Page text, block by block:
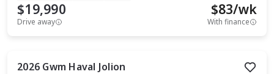
$19,990
Drive away
$83/wk
With finance
2026 Gwm Haval Jolion